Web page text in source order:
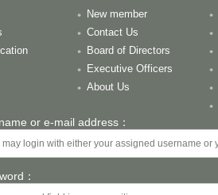
New member
Contact Us
Board of Directors
Executive Officers
About Us
or e-mail address：
：